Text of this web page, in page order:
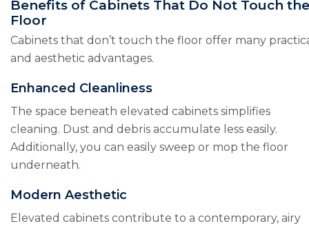
Benefits of Cabinets That Do Not Touch the
Floor
Cabinets that don’t touch the floor offer many
and aesthetic advantages.
Enhanced Cleanliness
The space beneath elevated cabinets simplifies
cleaning. Dust and debris accumulate less easily.
Additionally, you can easily sweep or mop the floor
underneath.
Modern Aesthetic
Elevated cabinets contribute to a contemporary, airy